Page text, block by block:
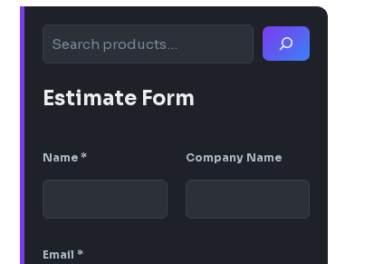
Search
Estimate Form
Name* Company Name
Email*